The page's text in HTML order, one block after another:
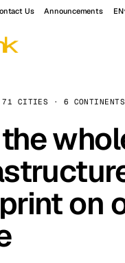
Us Announcements EN
71 CITIES · 6 CONTINENTS
on